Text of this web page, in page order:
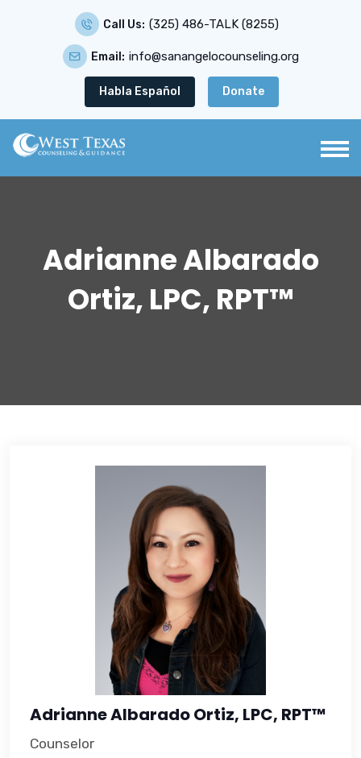
Call Us: (325) 486-TALK (8255)
Email: info@sanangelocounseling.org
Habla Español Donate
Adrianne Albarado
Ortiz, LPC, RPT™
Adrianne Albarado Ortiz, LPC, RPT™
Counselor